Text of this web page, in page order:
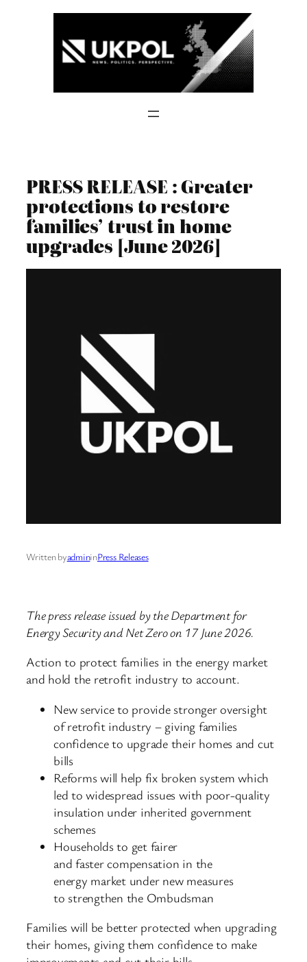
PRESS RELEASE : Greater
protections to restore
families’ trust in home
upgrades [June 2026]
Written byadmininPress Releases
The press release issued by the Department for
Energy Security and Net Zero on 17 June 2026.
Action to protect families in the energy market
and hold the retrofit industry to account.
New service to provide stronger oversight
of retrofit industry – giving families
confidence to upgrade their homes and cut
bills
Reforms will help fix broken system which
led to widespread issues with poor-quality
insulation under inherited government
schemes
Households to get fairer
and faster compensation in the
energy market under new measures
to strengthen the Ombudsman
Families will be better protected when upgrading
their homes, giving them confidence to make